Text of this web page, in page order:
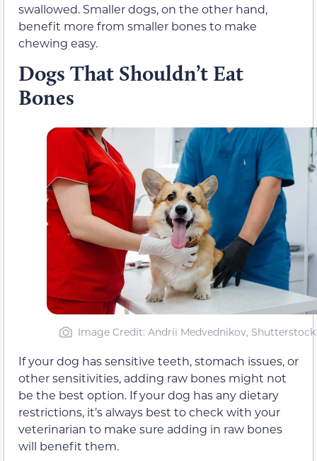
swallowed. Smaller dogs, on the other hand,
benefit more from smaller bones to make
chewing easy.
Dogs That Shouldn’t Eat
Bones
Image Credit: Andrii Medvednikov, Shutterstock
If your dog has sensitive teeth, stomach issues, or
other sensitivities, adding raw bones might not
be the best option. If your dog has any dietary
restrictions, it’s always best to check with your
veterinarian to make sure adding in raw bones
will benefit them.